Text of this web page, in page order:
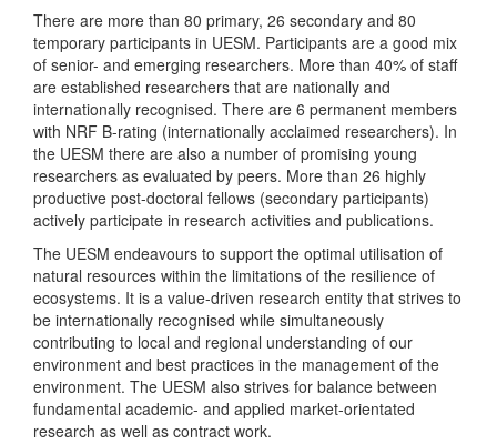
There are more than 80 primary, 26 secondary and 80
temporary participants in UESM. Participants are a good mix
of senior- and emerging researchers. More than 40% of staff
are established researchers that are nationally and
internationally recognised. There are 6 permanent members
with NRF B-rating (internationally acclaimed researchers). In
the UESM there are also a number of promising young
researchers as evaluated by peers. More than 26 highly
productive post-doctoral fellows (secondary participants)
actively participate in research activities and publications.
The UESM endeavours to support the optimal utilisation of
natural resources within the limitations of the resilience of
ecosystems. It is a value-driven research entity that strives to
be internationally recognised while simultaneously
contributing to local and regional understanding of our
environment and best practices in the management of the
environment. The UESM also strives for balance between
fundamental academic- and applied market-orientated
research as well as contract work.